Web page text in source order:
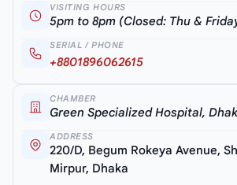
VISITING HOURS
5pm to 8pm (Closed: Thu &
SERIAL / PHONE
+8801896062615
CHAMBER
Green Specialized Hospital,
ADDRESS
220/D, Begum Rokeya Avenue,
Mirpur, Dhaka